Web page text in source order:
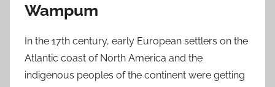
Wampum
In the 17th century, early European settlers on the
Atlantic coast of North America and the
indigenous peoples of the continent were getting